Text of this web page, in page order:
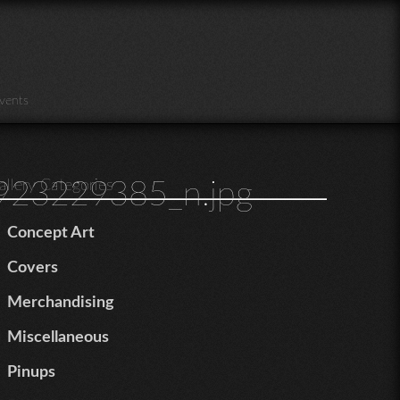
Categories
Concept Art
Covers
Merchandising
Miscellaneous
Pinups